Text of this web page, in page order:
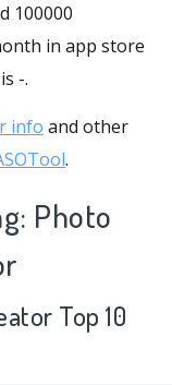
100000
in app store
-.
info and other
.
Photo
Top 10